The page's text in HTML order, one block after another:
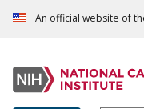
An official website of